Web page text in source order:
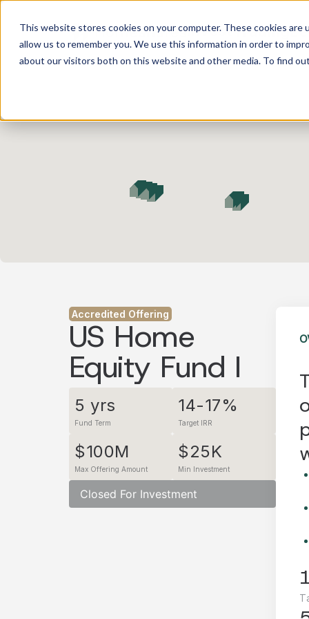
This website stores cookies on your computer. These cookies
allow us to remember you. We use this information in order to
about our visitors both on this website and other media. To find
InvestTrading
Accredited Offering
US Home
Equity Fund I
5 yrs
Fund Term
14-17%
Target IRR
$100M
Max Offering Amount
$25K
Min Investment
Closed For Investment